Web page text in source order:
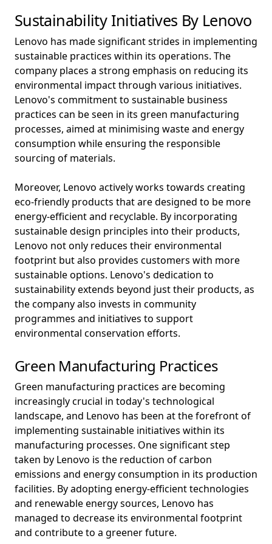
Sustainability Initiatives By Lenovo
Lenovo has made significant strides in implementing
sustainable practices within its operations. The
company places a strong emphasis on reducing its
environmental impact through various initiatives.
Lenovo's commitment to sustainable business
practices can be seen in its green manufacturing
processes, aimed at minimising waste and energy
consumption while ensuring the responsible
sourcing of materials.
Moreover, Lenovo actively works towards creating
eco-friendly products that are designed to be more
energy-efficient and recyclable. By incorporating
sustainable design principles into their products,
Lenovo not only reduces their environmental
footprint but also provides customers with more
sustainable options. Lenovo's dedication to
sustainability extends beyond just their products, as
the company also invests in community
programmes and initiatives to support
environmental conservation efforts.
Green Manufacturing Practices
Green manufacturing practices are becoming
increasingly crucial in today's technological
landscape, and Lenovo has been at the forefront of
implementing sustainable initiatives within its
manufacturing processes. One significant step
taken by Lenovo is the reduction of carbon
emissions and energy consumption in its production
facilities. By adopting energy-efficient technologies
and renewable energy sources, Lenovo has
managed to decrease its environmental footprint
and contribute to a greener future.